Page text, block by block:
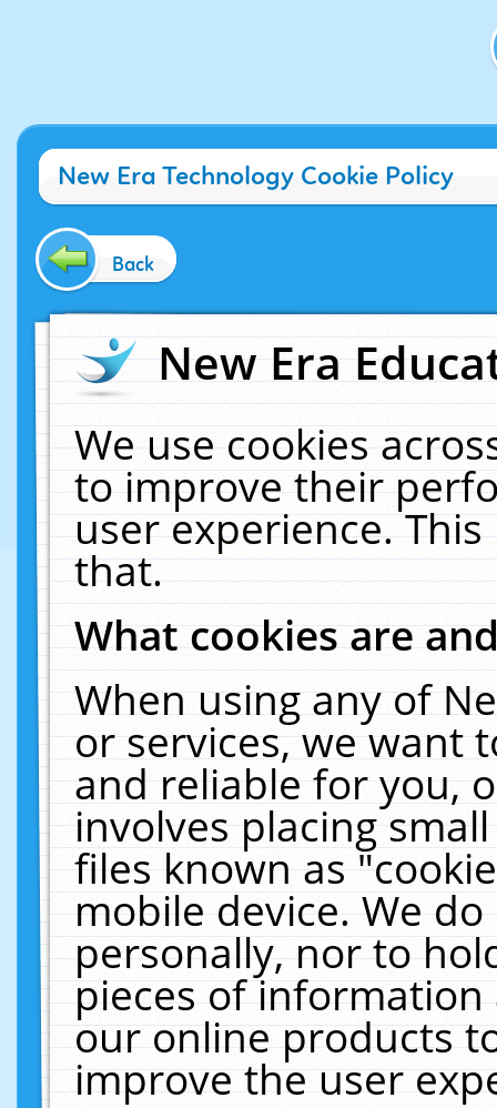
New Era Technology Cookie Policy
Back
New Era
We use cookies
to improve their
user experience.
that.
What cookies are
When using any of
or services, we want
and reliable for you,
involves placing
files known as
mobile device. We
personally, nor to
pieces of
our online products
improve the user